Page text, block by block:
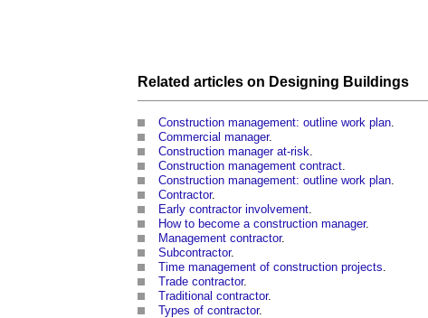
Related articles on Designing Buildings
Construction management: outline work plan
Commercial manager.
Construction manager at-risk
Construction management contract
Construction management: outline work plan
Contractor.
Early contractor involvement
How to become a construction manager.
Management contractor.
Subcontractor.
Time management of construction projects
Trade contractor.
Traditional contractor.
Types of contractor.